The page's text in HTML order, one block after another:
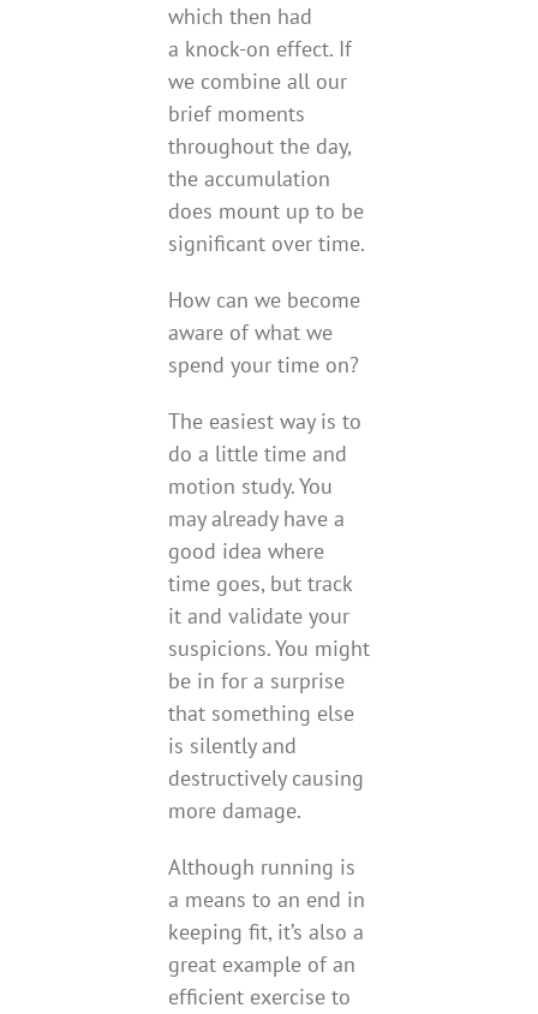
which then had
a knock-on effect. If
we combine all our
brief moments
throughout the day,
the accumulation
does mount up to be
significant over time.
How can we become
aware of what we
spend your time on?
The easiest way is to
do a little time and
motion study. You
may already have a
good idea where
time goes, but track
it and validate your
suspicions. You might
be in for a surprise
that something else
is silently and
destructively causing
more damage.
Although running is
a means to an end in
keeping fit, it’s also a
great example of an
efficient exercise to